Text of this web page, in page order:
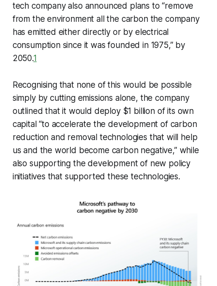
tech company also announced plans to “remove
from the environment all the carbon the company
has emitted either directly or by electrical
consumption since it was founded in 1975,” by
2050.1
Recognising that none of this would be possible
simply by cutting emissions alone, the company
outlined that it would deploy $1 billion of its own
capital “to accelerate the development of carbon
reduction and removal technologies that will help
us and the world become carbon negative,” while
also supporting the development of new policy
initiatives that supported these technologies.